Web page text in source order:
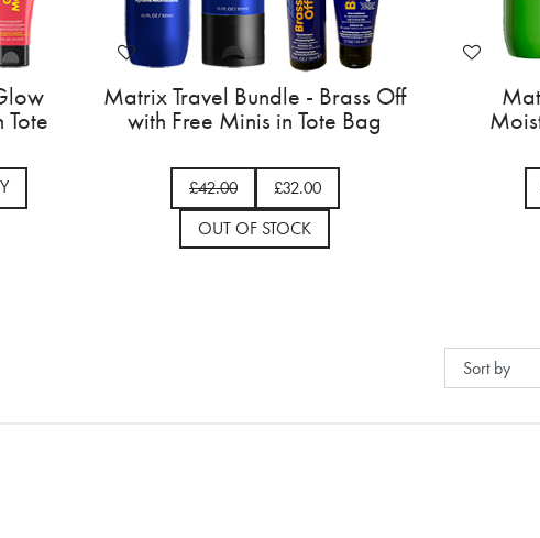
Matrix Travel Bundle - Brass Off
with Free Minis in Tote Bag
£42.00
£32.00
OUT OF STOCK